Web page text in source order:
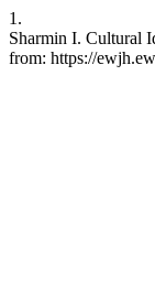
1.
Sharmin I. Cultural
from: https://